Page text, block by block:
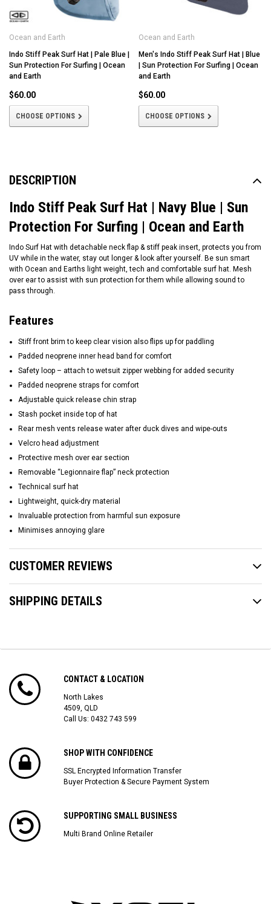
Ocean and Earth
Indo Stiff Peak Surf Hat | Pale Blue |
Sun Protection For Surfing | Ocean
and Earth
$60.00
CHOOSE OPTIONS
Ocean and Earth
Men's Indo Stiff Peak Surf Hat | Blue
| Sun Protection For Surfing | Ocean
and Earth
$60.00
CHOOSE OPTIONS
DESCRIPTION
Indo Stiff Peak Surf Hat | Navy Blue | Sun
Protection For Surfing | Ocean and Earth
Indo Surf Hat with detachable neck flap & stiff peak insert, protects you from
UV while in the water, stay out longer & look after yourself. Be sun smart
with Ocean and Earths light weight, tech and comfortable surf hat. Mesh
over ear to assist with sun protection for them while allowing sound to
pass through.
Features
Stiff front brim to keep clear vision also flips up for paddling
Padded neoprene inner head band for comfort
Safety loop – attach to wetsuit zipper webbing for added security
Padded neoprene straps for comfort
Adjustable quick release chin strap
Stash pocket inside top of hat
Rear mesh vents release water after duck dives and wipe-outs
Velcro head adjustment
Protective mesh over ear section
Removable “Legionnaire flap” neck protection
Technical surf hat
Lightweight, quick-dry material
Invaluable protection from harmful sun exposure
Minimises annoying glare
CUSTOMER REVIEWS
SHIPPING DETAILS
CONTACT & LOCATION
North Lakes
4509, QLD
Call Us: 0432 743 599
SHOP WITH CONFIDENCE
SSL Encrypted Information Transfer
Buyer Protection & Secure Payment System
SUPPORTING SMALL BUSINESS
Multi Brand Online Retailer